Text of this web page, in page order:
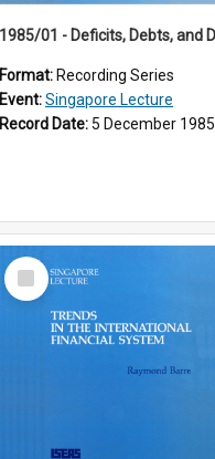
Format: Recording Series
Event:Singapore Lecture
Record Date: 5 December 1985
Select
Item